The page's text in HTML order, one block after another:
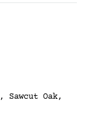
, Sawcut Oak,